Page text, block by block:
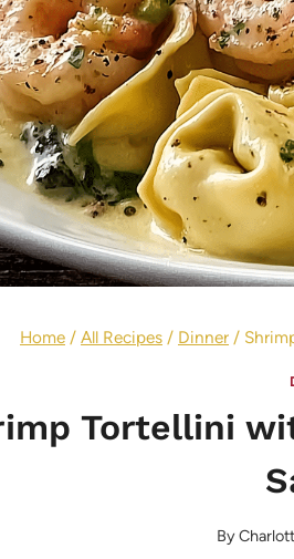
Home / All Recipes / Dinner /
Tortellini
By